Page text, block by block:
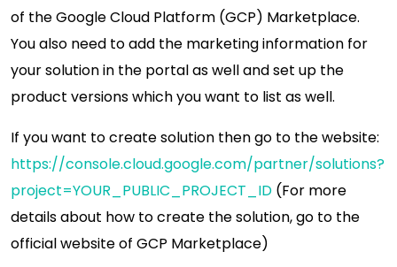
of the Google Cloud Platform (GCP) Marketplace.
You also need to add the marketing information for
your solution in the portal as well and set up the
product versions which you want to list as well.
If you want to create solution then go to the website:
https://console.cloud.google.com/partner/solutions?
project=YOUR_PUBLIC_PROJECT_ID (For more
details about how to create the solution, go to the
official website of GCP Marketplace)